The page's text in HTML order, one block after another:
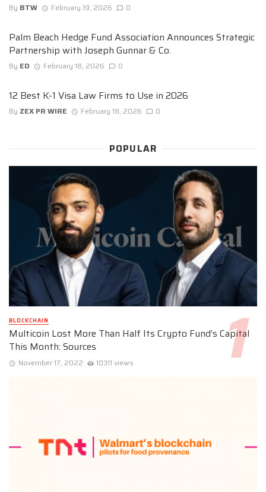
By BTW February 19, 2026 0
Palm Beach Hedge Fund Association Announces Strategic
Partnership with Joseph Gunnar & Co.
By ED February 18, 2026 0
12 Best K-1 Visa Law Firms to Use in 2026
By ZEX PR WIRE February 18, 2026 0
POPULAR
BLOCKCHAIN
Multicoin Lost More Than Half Its Crypto Fund’s Capital
This Month: Sources
November 17, 2022 10311 views